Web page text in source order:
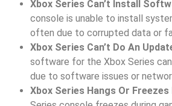
Xbox Series Can’t Install
console is unable to install
often due to corrupted data or
Xbox Series Can’t Do An
software for the Xbox Series
due to software issues or
Xbox Series Hangs Or Freezes